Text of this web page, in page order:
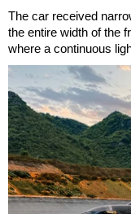
The car received
the entire width of the
where a continuous